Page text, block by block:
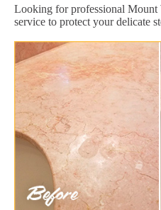
Looking for professional Mount
service to protect your delicate